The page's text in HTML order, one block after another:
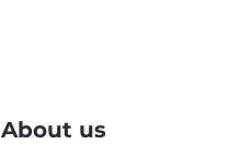
About us